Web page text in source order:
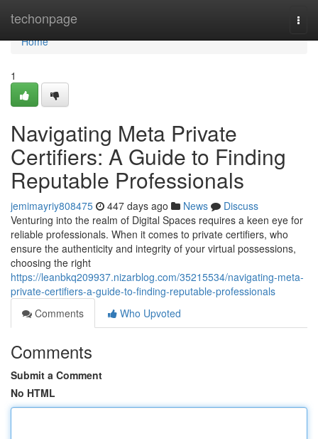
techonpage
Home
Home
1
Navigating Meta Private
Certifiers: A Guide to Finding
Reputable Professionals
jemimayriy808475 447 days ago News
Discuss
Venturing into the realm of Digital Spaces requires a keen eye for
reliable professionals. When it comes to private certifiers, who
ensure the authenticity and integrity of your virtual possessions,
choosing the right
https://leanbkq209937.nizarblog.com/35215534/navigating-meta-
private-certifiers-a-guide-to-finding-reputable-professionals
Comments
Who Upvoted
Comments
Submit a Comment
No HTML